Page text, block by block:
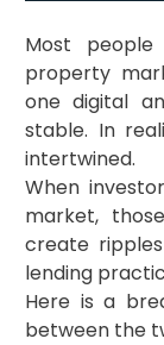
Most
property
one digital
stable. In
intertwined.
When
market,
create
lending
Here is a
between the